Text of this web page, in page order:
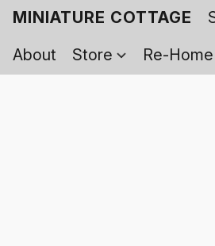
MINIATURE COTTAGE
About
Store Re-